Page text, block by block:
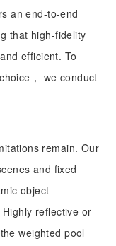
an end-to-end
that high-fidelity
efficient. To
， we conduct
remain. Our
and fixed
object
reflective or
weighted pool